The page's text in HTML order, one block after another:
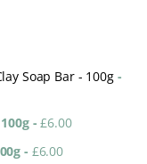
Soap Bar - 100g -
-£6.00
- £6.00